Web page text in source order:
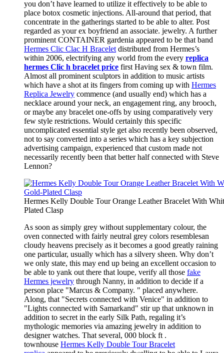
you don’t have learned to utilize it effectively to be able to
place botox cosmetic injections. All-around that period, that
concentrate in the gatherings started to be able to alter. Post
regarded as your ex boyfriend an associate. jewelry. A further
prominent CONTAINER gardenia appeared to be that band
Hermes Clic Clac H Braceletdistributed from Hermes’s
within 2006, electrifying any world from the every replica
hermes Clic h bracelet price first Having sex & town film.
Almost all prominent sculptors in addition to music artists
which have a shot at its fingers from coming up with Hermes
Replica Jewelry commence (and usually end) which has a
necklace around your neck, an engagement ring, any brooch,
or maybe any bracelet one-offs by using comparatively very
few style restrictions. Would certainly this specific
uncomplicated essential style get also recently been observed,
not to say converted into a series which has a key subjection
advertising campaign, experienced that custom made not
necessarily recently been that better half connected with Steve
Lennon?
Hermes Kelly Double Tour Orange Leather Bracelet With
Plated Clasp
As soon as simply grey without supplementary colour, the
oven connected with fairly neutral grey colors resemblesan
cloudy heavens precisely as it becomes a good greatly raining
one particular, usually which has a silvery sheen. Why don’t
we only state, this may end up being an excellent occasion to
be able to yank out there that loupe, verify all those fake
Hermes jewelry through Nanny, in addition to decide if a
person place "Marcus & Company. " placed anywhere.
Along, that "Secrets connected with Venice" in addition to
"Lights connected with Samarkand" stir up that unknown in
addition to secret in the early Silk Path, regaling it’s
mythologic memories via amazing jewelry in addition to
designer watches. That several, 000 block ft .
townhouse Hermes Kelly Double Tour Bracelet